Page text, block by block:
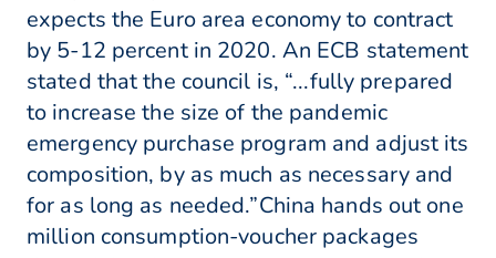
expects the Euro area economy to contract
by 5-12 percent in 2020. An ECB statement
stated that the council is, “...fully prepared
to increase the size of the pandemic
emergency purchase program and adjust its
composition, by as much as necessary and
for as long as needed.”China hands out one
million consumption-voucher packages